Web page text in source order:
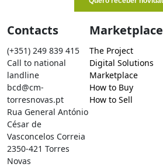
Contacts
(+351) 249 839 415
Call to national
landline
bcd@cm-
torresnovas.pt
Rua General António
César de
Vasconcelos Correia
2350-421 Torres
Novas
Marketplace
The Project
Digital Solutions
Marketplace
How to Buy
How to Sell